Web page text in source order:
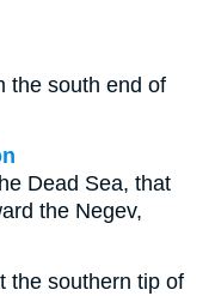
the south end of
Dead Sea, that
the Negev,
the southern tip of